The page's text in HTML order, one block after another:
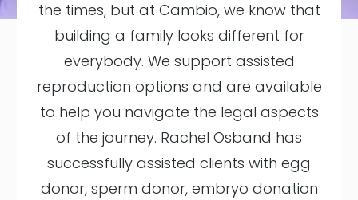
the times, but at Cambio, we know that
building a family looks different for
everybody. We support assisted
reproduction options and are available
to help you navigate the legal aspects
of the journey. Rachel Osband has
successfully assisted clients with egg
donor, sperm donor, embryo donation